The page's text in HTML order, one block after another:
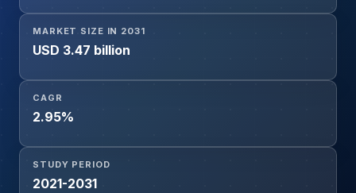
Wastewater Management, Agriculture Irrigation, Mining
Operations, Industrial Applications), and Region
MARKET SIZE IN 2031
USD 3.47 billion
CAGR
2.95%
STUDY PERIOD
2021-2031